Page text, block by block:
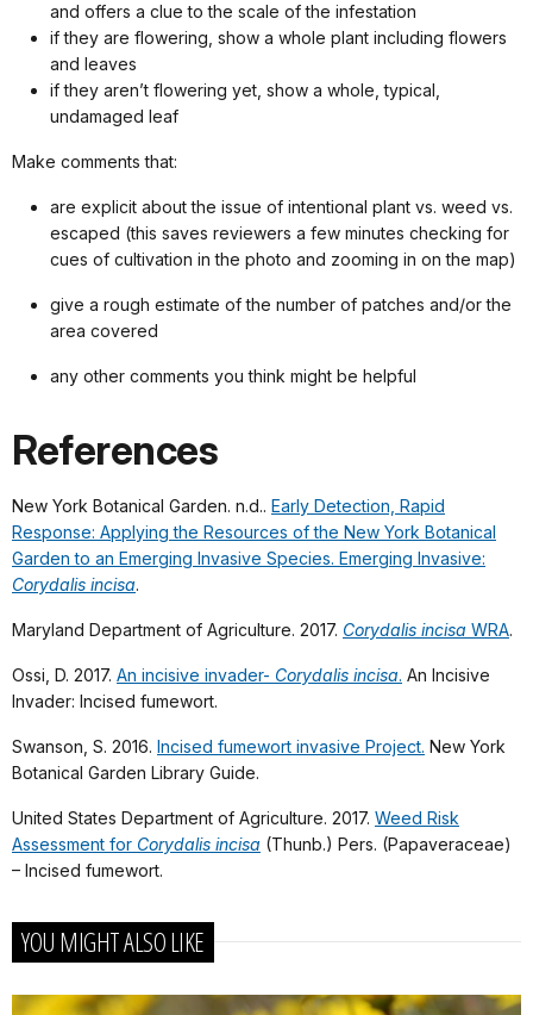
and offers a clue to the scale of the infestation
if they are flowering, show a whole plant including flowers
and leaves
if they aren’t flowering yet, show a whole, typical,
undamaged leaf
Make comments that:
are explicit about the issue of intentional plant vs. weed vs.
escaped (this saves reviewers a few minutes checking for
cues of cultivation in the photo and zooming in on the map)
give a rough estimate of the number of patches and/or the
area covered
any other comments you think might be helpful
References
New York Botanical Garden. n.d.. Early Detection, Rapid
Response: Applying the Resources of the New York Botanical
Garden to an Emerging Invasive Species. Emerging Invasive:
Corydalis incisa.
Maryland Department of Agriculture. 2017. Corydalis incisa WRA.
Ossi, D. 2017. An incisive invader- Corydalis incisa. An Incisive
Invader: Incised fumewort.
Swanson, S. 2016. Incised fumewort invasive Project. New York
Botanical Garden Library Guide.
United States Department of Agriculture. 2017. Weed Risk
Assessment for Corydalis incisa (Thunb.) Pers. (Papaveraceae)
– Incised fumewort.
YOU MIGHT ALSO LIKE